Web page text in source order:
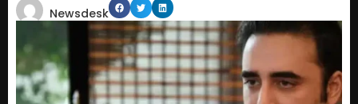
Newsdesk